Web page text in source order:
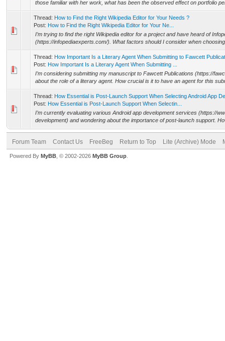
those familiar with her work, what has been the observed effect on portfolio
Thread: How to Find the Right Wikipedia Editor for Your Needs ?
Post: How to Find the Right Wikipedia Editor for Your Ne...
I’m trying to find the right Wikipedia editor for a project and have heard of
(https://infopediaexperts.com/). What factors should I consider when
Thread: How Important Is a Literary Agent When Submitting to Fawcett
Post: How Important Is a Literary Agent When Submitting ...
I’m considering submitting my manuscript to Fawcett Publications (https://
about the role of a literary agent. How crucial is it to have an agent for this
Thread: How Essential is Post-Launch Support When Selecting Android App
Post: How Essential is Post-Launch Support When Selectin...
I’m currently evaluating various Android app development services (https://
development) and wondering about the importance of post-launch support.
Forum Team Contact Us FreeBeg Return to Top Lite (Archive) Mode
Powered By MyBB , © 2002-2026 MyBB Group